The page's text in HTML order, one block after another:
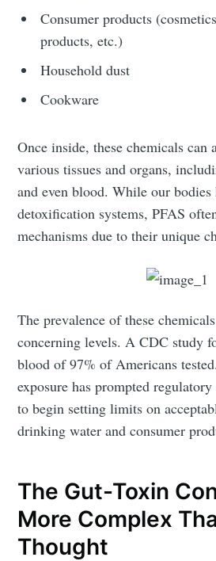
Consumer products
products, etc.)
Household dust
Cookware
Once inside, these chemicals can
various tissues and organs,
and even blood. While our bodies
detoxification systems, PFAS
mechanisms due to their unique
The prevalence of these
concerning levels. A CDC study
blood of 97% of Americans
exposure has prompted
to begin setting limits on
drinking water and consumer
The Gut-Toxin
More Complex
Thought